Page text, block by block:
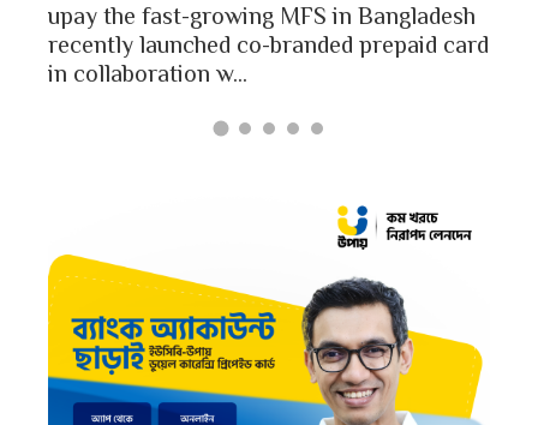
upay the fast-growing MFS in Bangladesh
recently launched co-branded prepaid card
in collaboration w...